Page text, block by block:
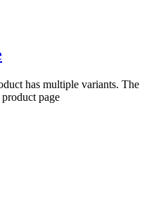
has multiple variants. The
page